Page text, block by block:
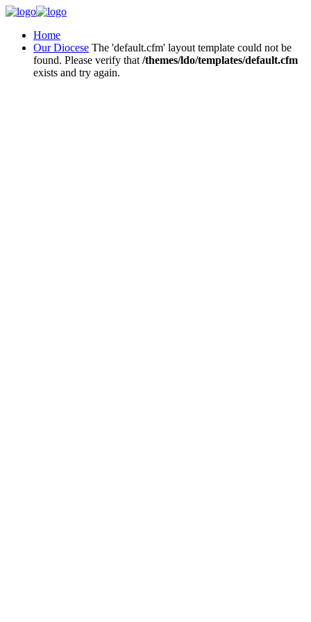
Home
Our Diocese The 'default.cfm' layout template could not be
found. Please verify that /themes/ldo/templates/default.cfm
exists and try again.